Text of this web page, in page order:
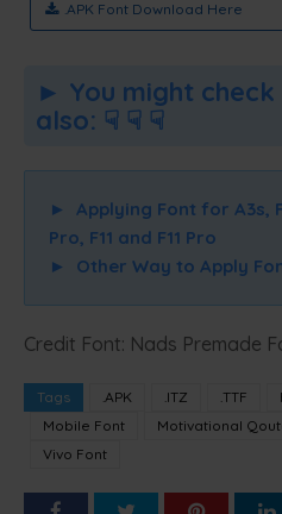
.APK Font Download Here
► You might
also: ☟ ☟ ☟
► Applying Font for A3s,
Pro, F11 and F11 Pro
►
Other Way to Apply
Credit Font: Nads Premade
Tags .APK .ITZ .TTF
Mobile Font
Motivational
Vivo Font